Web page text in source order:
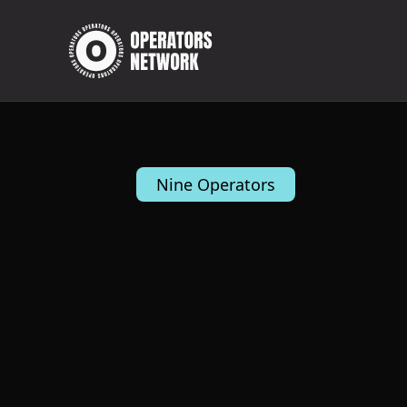
Nine Operators